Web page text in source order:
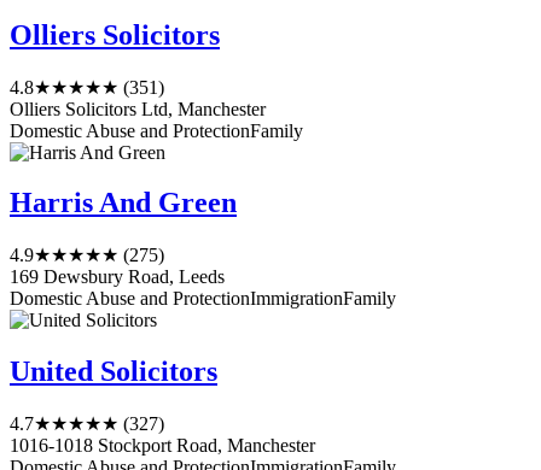
Olliers Solicitors
4.8★★★★★ (351)
Olliers Solicitors Ltd, Manchester
Domestic Abuse and ProtectionFamily
Harris And Green
4.9★★★★★ (275)
169 Dewsbury Road, Leeds
Domestic Abuse and ProtectionImmigrationFamily
United Solicitors
4.7★★★★★ (327)
1016-1018 Stockport Road, Manchester